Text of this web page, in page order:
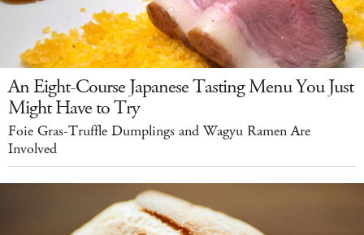
An Eight-Course Japanese Tasting Menu You Just
Might Have to Try
Foie Gras-Truffle Dumplings and Wagyu Ramen Are
Involved